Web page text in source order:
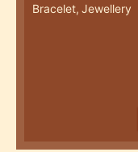
Bracelet, Jewellery